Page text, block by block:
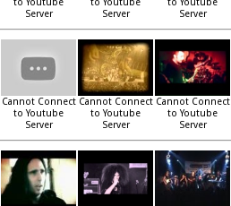
Server
Server
Server
Cannot Connect
to Youtube
Server
Cannot Connect
to Youtube
Server
Cannot Connect
to Youtube
Server